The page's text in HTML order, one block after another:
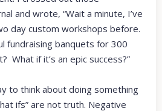
and wrote, “Wait a minute, I’ve
day custom workshops before.
fundraising banquets for 300
What if it’s an epic success?”
to think about doing something
ifs” are not truth. Negative